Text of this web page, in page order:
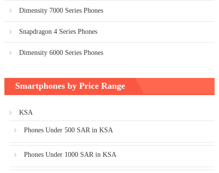
Dimensity 7000 Series Phones
Snapdragon 4 Series Phones
Dimensity 6000 Series Phones
Smartphones by Price Range
KSA
Phones Under 500 SAR in KSA
Phones Under 1000 SAR in KSA